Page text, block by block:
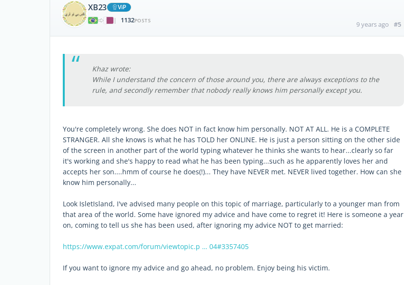
XB23
ViP
|
1132POSTS 9 years ago #5
Khaz wrote:
While I understand the concern of those around you, there are always exceptions to the
rule, and secondly remember that nobody really knows him personally except you.
You're completely wrong. She does NOT in fact know him personally. NOT AT ALL. He is a COMPLETE
STRANGER. All she knows is what he has TOLD her ONLINE. He is just a person sitting on the other side
of the screen in another part of the world typing whatever he thinks she wants to hear...clearly so far
it's working and she's happy to read what he has been typing...such as he apparently loves her and
accepts her son....hmm of course he does(!)... They have NEVER met. NEVER lived together. How can she
know him personally...
Look IsletIsland, I've advised many people on this topic of marriage, particularly to a younger man from
that area of the world. Some have ignored my advice and have come to regret it! Here is someone a year
on, coming to tell us she has been used, after ignoring my advice NOT to get married:
https://www.expat.com/forum/viewtopic.p … 04#3357405
If you want to ignore my advice and go ahead, no problem. Enjoy being his victim.